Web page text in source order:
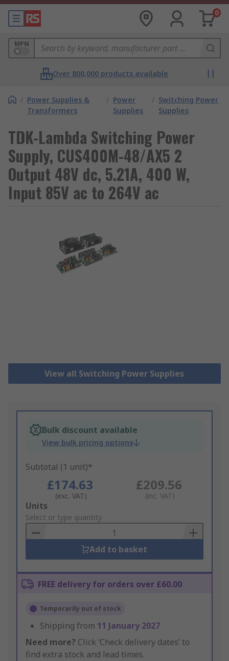
0
MPN
Over 800,000 products available
/ Power Supplies &
Transformers
/ Power
Supplies
/ Switching Power
Supplies
TDK-Lambda Switching Power
Supply, CUS400M-48/AX5 2
Output 48V dc, 5.21A, 400 W,
Input 85V ac to 264V ac
View all Switching Power Supplies
Bulk discount available
View bulk pricing options
Subtotal (1 unit)*
£174.63
(exc. VAT)
£209.56
(inc. VAT)
Add
to
Basket
Units
Select or type quantity
Add to basket
FREE delivery for orders over £60.00
Temporarily out of stock
Shipping from 11 January 2027
Need more? Click ‘Check delivery dates’ to
find extra stock and lead times.